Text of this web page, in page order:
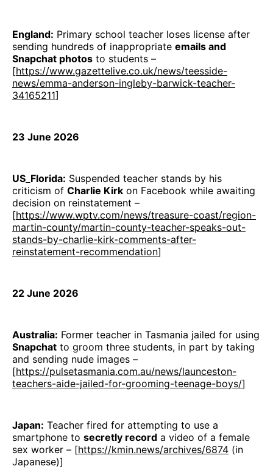
England: Primary school teacher loses license after
sending hundreds of inappropriate emails and
Snapchat photos to students –
[https://www.gazettelive.co.uk/news/teesside-
news/emma-anderson-ingleby-barwick-teacher-
34165211]
23 June 2026
US_Florida: Suspended teacher stands by his
criticism of Charlie Kirk on Facebook while awaiting
decision on reinstatement –
[https://www.wptv.com/news/treasure-coast/region-
martin-county/martin-county-teacher-speaks-out-
stands-by-charlie-kirk-comments-after-
reinstatement-recommendation]
22 June 2026
Australia: Former teacher in Tasmania jailed for using
Snapchat to groom three students, in part by taking
and sending nude images –
[https://pulsetasmania.com.au/news/launceston-
teachers-aide-jailed-for-grooming-teenage-boys/]
Japan: Teacher fired for attempting to use a
smartphone to secretly record a video of a female
sex worker – [https://kmin.news/archives/6874 (in
Japanese)]